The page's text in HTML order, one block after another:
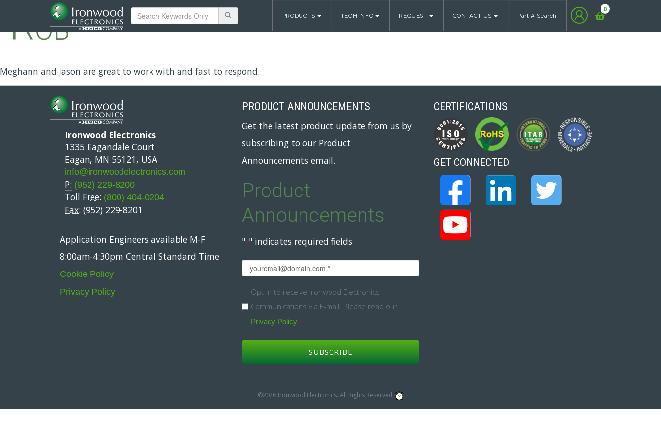
PRODUCTS TECH INFO REQUEST CONTACT US Part # Search
0
Rob
Meghann and Jason are great to work with and fast to respond.
Ironwood Electronics
1335 Eagandale Court
Eagan, MN 55121, USA
info@ironwoodelectronics.com
P: (952) 229-8200
Toll Free: (800) 404-0204
Fax: (952) 229-8201
Application Engineers available M-F
8:00am-4:30pm Central Standard Time
Cookie Policy
Privacy Policy
PRODUCT ANNOUNCEMENTS
Get the latest product update from us by
subscribing to our Product
Announcements email.
Product
Announcements
"*" indicates required fields
Email
Opt-
in
Opt-in to receive Ironwood Electronics
Communications via E-mail. Please read our
Privacy Policy.*
CERTIFICATIONS
GET CONNECTED
©2026 Ironwood Electronics. All Rights Reserved.